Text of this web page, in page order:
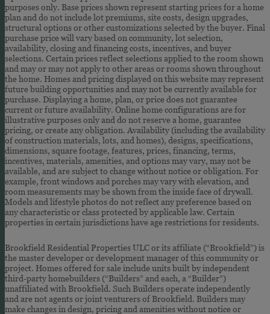
purposes only. Base prices shown represent starting prices for a home
plan and do not include lot premiums, site costs, design upgrades,
structural options or other customizations selected by the buyer. Final
purchase price will vary based on community, lot selection,
availability, closing and financing costs, incentives, and buyer
selections. Certain prices reflect selections applied to the room shown
and may or may not apply to other areas or rooms shown throughout
the home. Homes and pricing displayed on this website may represent
future building opportunities and may not be currently available for
purchase. Displaying a home, plan, or price does not guarantee
current or future availability. Online home configurations are for
illustrative purposes only and do not reserve a home, guarantee
pricing, or create any obligation. Availability (including the availability
of construction materials, lots, and homes), designs, specifications,
dimensions, square footage, features, prices, financing, terms,
incentives, materials, amenities, and options may vary, may not be
available, and are subject to change without notice or obligation. For
example, front windows and porches may vary with elevation, and
room measurements may be shown from the inside face of drywall.
Models and lifestyle photos do not reflect any preference based on
any characteristic or class protected by applicable law. Certain
properties in certain jurisdictions have age restrictions for residents.
Brookfield Residential Properties ULC or its affiliate (“Brookfield”) is
the master developer or development manager of this community or
project. Homes offered for sale include units built by independent
third-party homebuilders (“Builders” and each, a “Builder”)
unaffiliated with Brookfield. Such Builders operate independently
and are not agents or joint venturers of Brookfield. Builders may
make changes in design, pricing and amenities without notice or